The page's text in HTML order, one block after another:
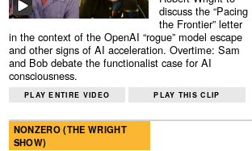
discuss the “Pacing
the Frontier” letter
in the context of the OpenAI “rogue” model escape
and other signs of AI acceleration. Overtime: Sam
and Bob debate the functionalist case for AI
consciousness.
PLAY ENTIRE VIDEO PLAY THIS CLIP
NONZERO (THE WRIGHT
SHOW)